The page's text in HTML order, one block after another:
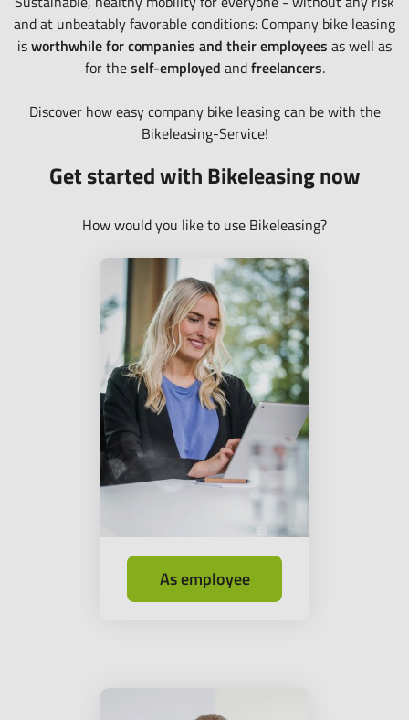
and at unbeatably favorable conditions: Company bike leasing
isworthwhile for companies and their employees as well as
for theself-employed andfreelancers.
Discover how easy company bike leasing can be with the
Bikeleasing-Service!
Get started with Bikeleasing now
How would you like to use Bikeleasing?
As employee